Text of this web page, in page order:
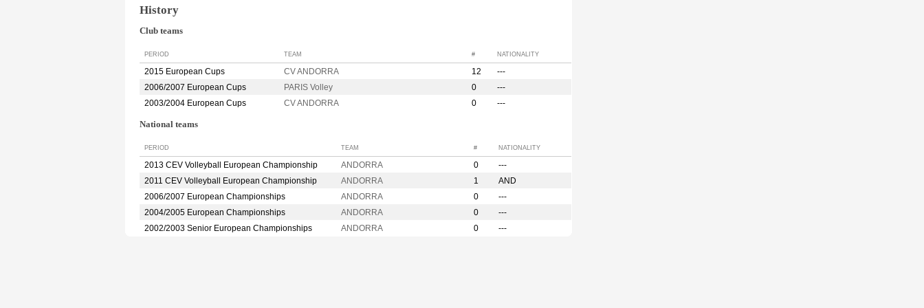
History
Club teams
PERIOD TEAM # NATIONALITY
2015 European Cups CV ANDORRA 12
---
2006/2007 European Cups
PARIS Volley 0
---
2003/2004 European Cups
CV ANDORRA 0 ---
National teams
PERIOD TEAM # NATIONALITY
2013 CEV Volleyball European Championship ANDORRA 0
---
2011 CEV Volleyball European Championship
ANDORRA 1
AND
2006/2007 European Championships
ANDORRA 0
---
2004/2005 European Championships
ANDORRA 0
---
2002/2003 Senior European Championships
ANDORRA 0 ---